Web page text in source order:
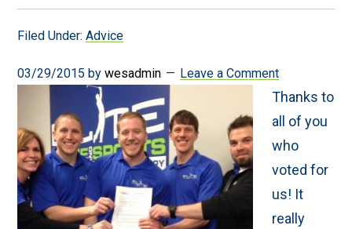
and
Floor
Therapy
Filed Under:Advice
03/29/2015 bywesadmin Leave a Comment
Thanks to
all of you
who
voted for
us! It
really